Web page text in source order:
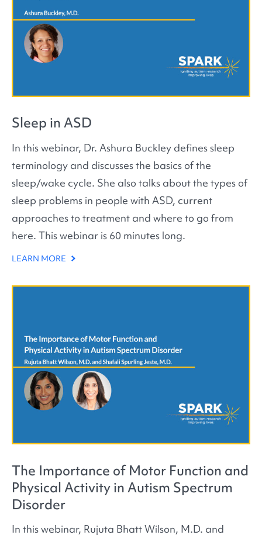
Sleep in ASD
In this webinar, Dr. Ashura Buckley defines sleep
terminology and discusses the basics of the
sleep/wake cycle. She also talks about the types of
sleep problems in people with ASD, current
approaches to treatment and where to go from
here. This webinar is 60 minutes long.
LEARN MORE
The Importance of Motor Function and
Physical Activity in Autism Spectrum
Disorder
In this webinar, Rujuta Bhatt Wilson, M.D. and